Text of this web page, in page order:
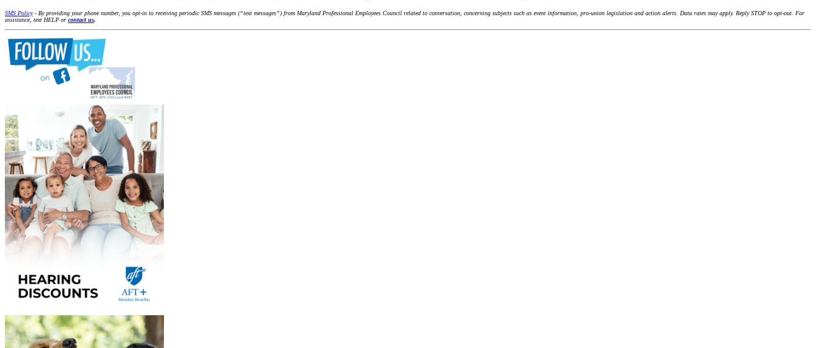
SMS Policy- By providing your phone number, you opt-in to receiving periodic SMS messages (“text messages”) from Maryland Professional Employees Council related to conversation, concerning subjects such as event information, pro-union legislation and action alerts. Data rates may apply. Reply STOP to opt-out. For
assistance, text HELP or contact us.